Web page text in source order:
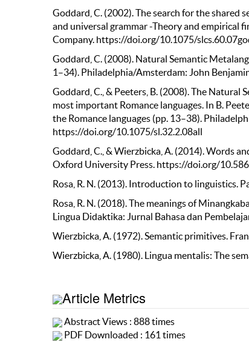
Goddard, C. (2002). The search for the shared
and universal grammar -Theory and empirical
Company. https://doi.org/10.1075/
Goddard, C. (2008). Natural Semantic
1–34). Philadelphia/Amsterdam: John
Goddard, C., & Peeters, B. (2008). The
most important Romance languages. In B.
the Romance languages (pp. 13–38).
https://doi.org/10.1075/sl.32.2.08all
Goddard, C., & Wierzbicka, A. (2014). Words
Oxford University Press. https://doi.org/
Rosa, R. N. (2013). Introduction to linguistics.
Rosa, R. N. (2018). The meanings of
Lingua Didaktika: Jurnal Bahasa dan
Wierzbicka, A. (1972). Semantic primitives.
Wierzbicka, A. (1980). Lingua mentalis: The
Article Metrics
Abstract Views : 888 times
PDF Downloaded : 161 times